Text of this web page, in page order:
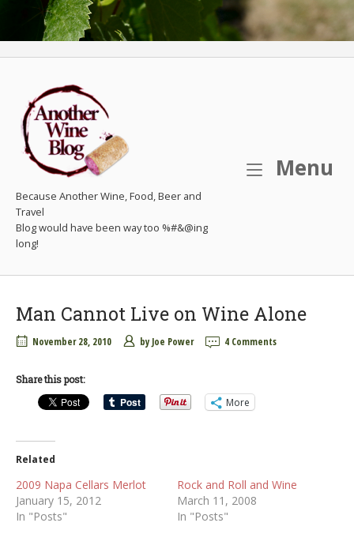
Because Another Wine, Food, Beer and
Travel
Menu
Man Cannot Live on Wine Alone
November 28, 2010 by Joe Power 4 Comments
Share this post:
More
Related
2009 Napa Cellars Merlot
January 15, 2012
In "Posts"
Rock and Roll and Wine
March 11, 2008
In "Posts"